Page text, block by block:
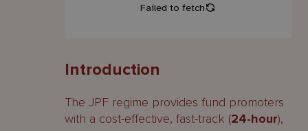
Introduction
The JPF regime provides fund promoters
with a cost-effective, fast-track (24-hour),